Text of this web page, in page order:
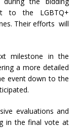
to the LGBTQ+
Their efforts will
milestone in the
a more detailed
event down to the
evaluations and
in the final vote at